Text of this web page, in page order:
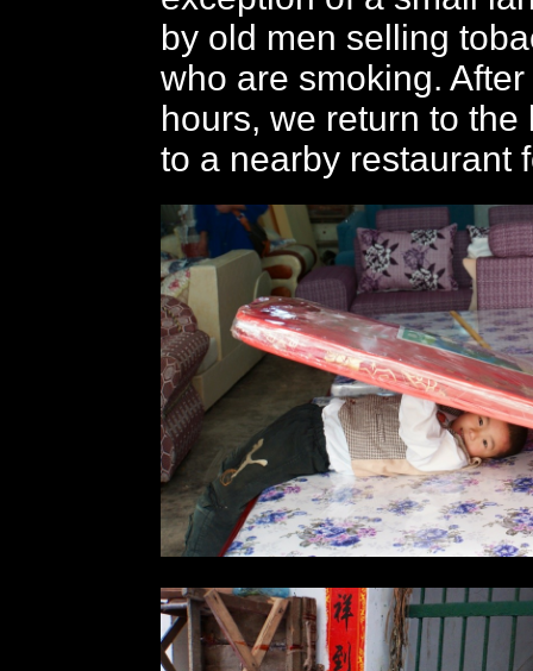
by old men selling
who are smoking.
hours, we return to the
to a nearby restaurant